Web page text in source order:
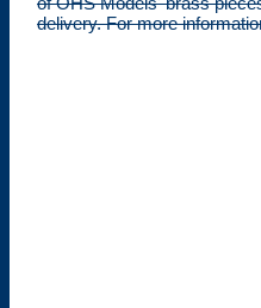
delivery. For more